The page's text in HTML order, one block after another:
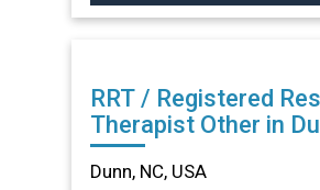
RRT / Registered
Therapist Other
Dunn, NC, USA